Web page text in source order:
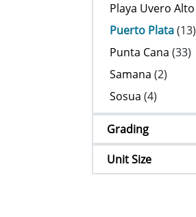
Playa Uvero Alto
Puerto Plata(13)
Punta Cana (33)
Samana (2)
Sosua (4)
Grading
Unit Size